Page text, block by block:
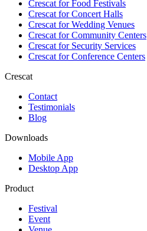
Crescat forFood Festivals
Crescat forConcert Halls
Crescat forWedding Venues
Crescat forCommunity Centers
Crescat forSecurity Services
Crescat forConference Centers
Crescat
Contact
Testimonials
Blog
Downloads
Mobile App
Desktop App
Product
Festival
Event